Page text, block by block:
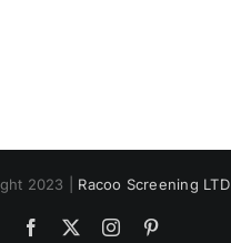
2023 | Racoo Screening LTD
Facebook Instagram